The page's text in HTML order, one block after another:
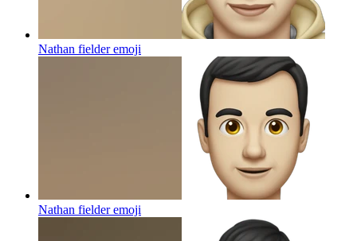
Nathan fielderemoji
Nathan fielderemoji